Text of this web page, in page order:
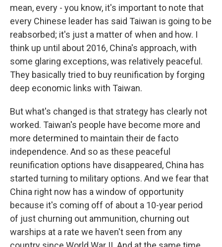
mean, every - you know, it's important to note that
every Chinese leader has said Taiwan is going to be
reabsorbed; it's just a matter of when and how. I
think up until about 2016, China's approach, with
some glaring exceptions, was relatively peaceful.
They basically tried to buy reunification by forging
deep economic links with Taiwan.
But what's changed is that strategy has clearly not
worked. Taiwan's people have become more and
more determined to maintain their de facto
independence. And so as these peaceful
reunification options have disappeared, China has
started turning to military options. And we fear that
China right now has a window of opportunity
because it's coming off of about a 10-year period
of just churning out ammunition, churning out
warships at a rate we haven't seen from any